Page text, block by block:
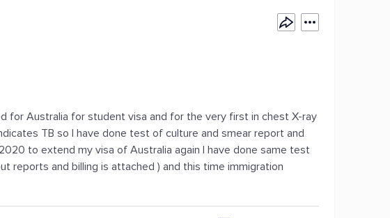
for Australia for student visa and for the very first in chest X-ray
TB so I have done test of culture and smear report and
to extend my visa of Australia again I have done same test
reports and billing is attached ) and this time immigration